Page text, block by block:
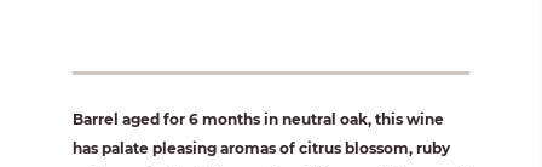
Barrel aged for 6 months in neutral oak, this wine
has palate pleasing aromas of citrus blossom, ruby